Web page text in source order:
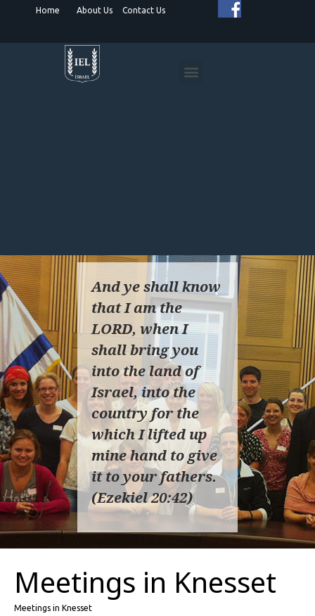
Home About Us Contact Us
And ye shall know
that I am the
LORD, when I
shall bring you
into the land of
Israel, into the
country for the
which I lifted up
mine hand to give
it to your fathers.
(Ezekiel 20:42)
Meetings in Knesset
Meetings in Knesset